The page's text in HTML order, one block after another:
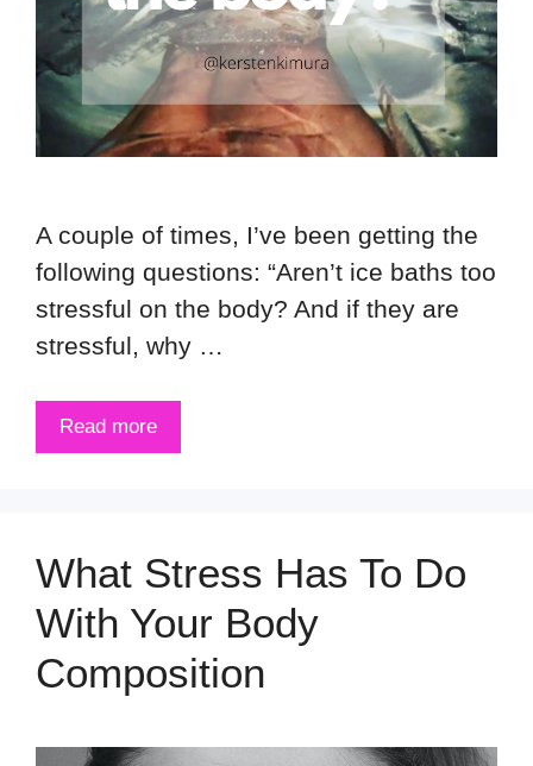
A couple of times, I’ve been getting the
following questions: “Aren’t ice baths too
stressful on the body? And if they are
stressful, why …
Read more
What Stress Has To Do
With Your Body
Composition